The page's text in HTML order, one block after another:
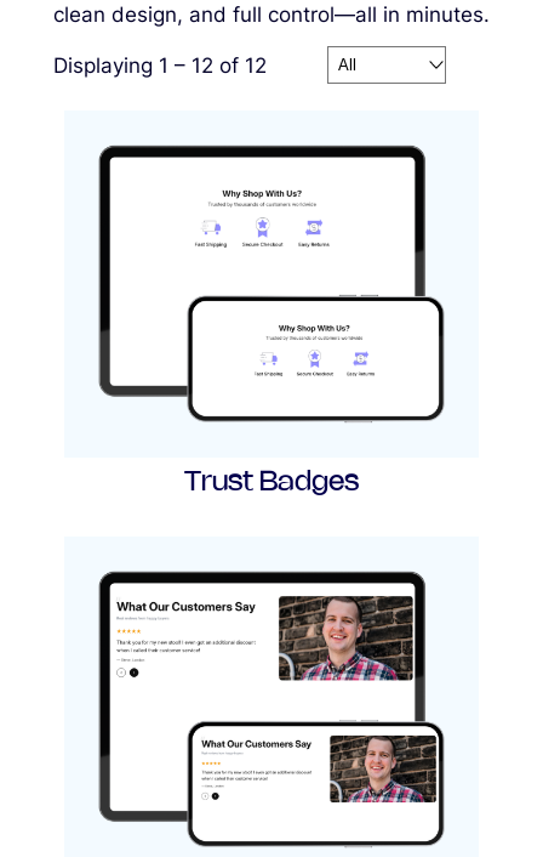
clean design, and full control—all in minutes.
Displaying 1 – 12 of 12
Trust Badges